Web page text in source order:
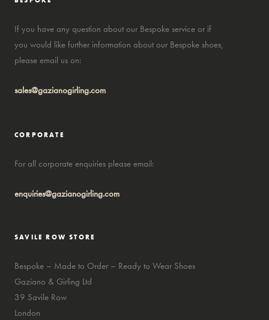
If you have any question about our Bespoke service or if
you would like further information about our Bespoke shoes,
please email us on:
sales@gazianogirling.com
CORPORATE
For all corporate enquiries please email:
enquiries@gazianogirling.com
SAVILE ROW STORE
Bespoke – Made to Order – Ready to Wear Shoes
Gaziano & Girling Ltd
39 Savile Row
London